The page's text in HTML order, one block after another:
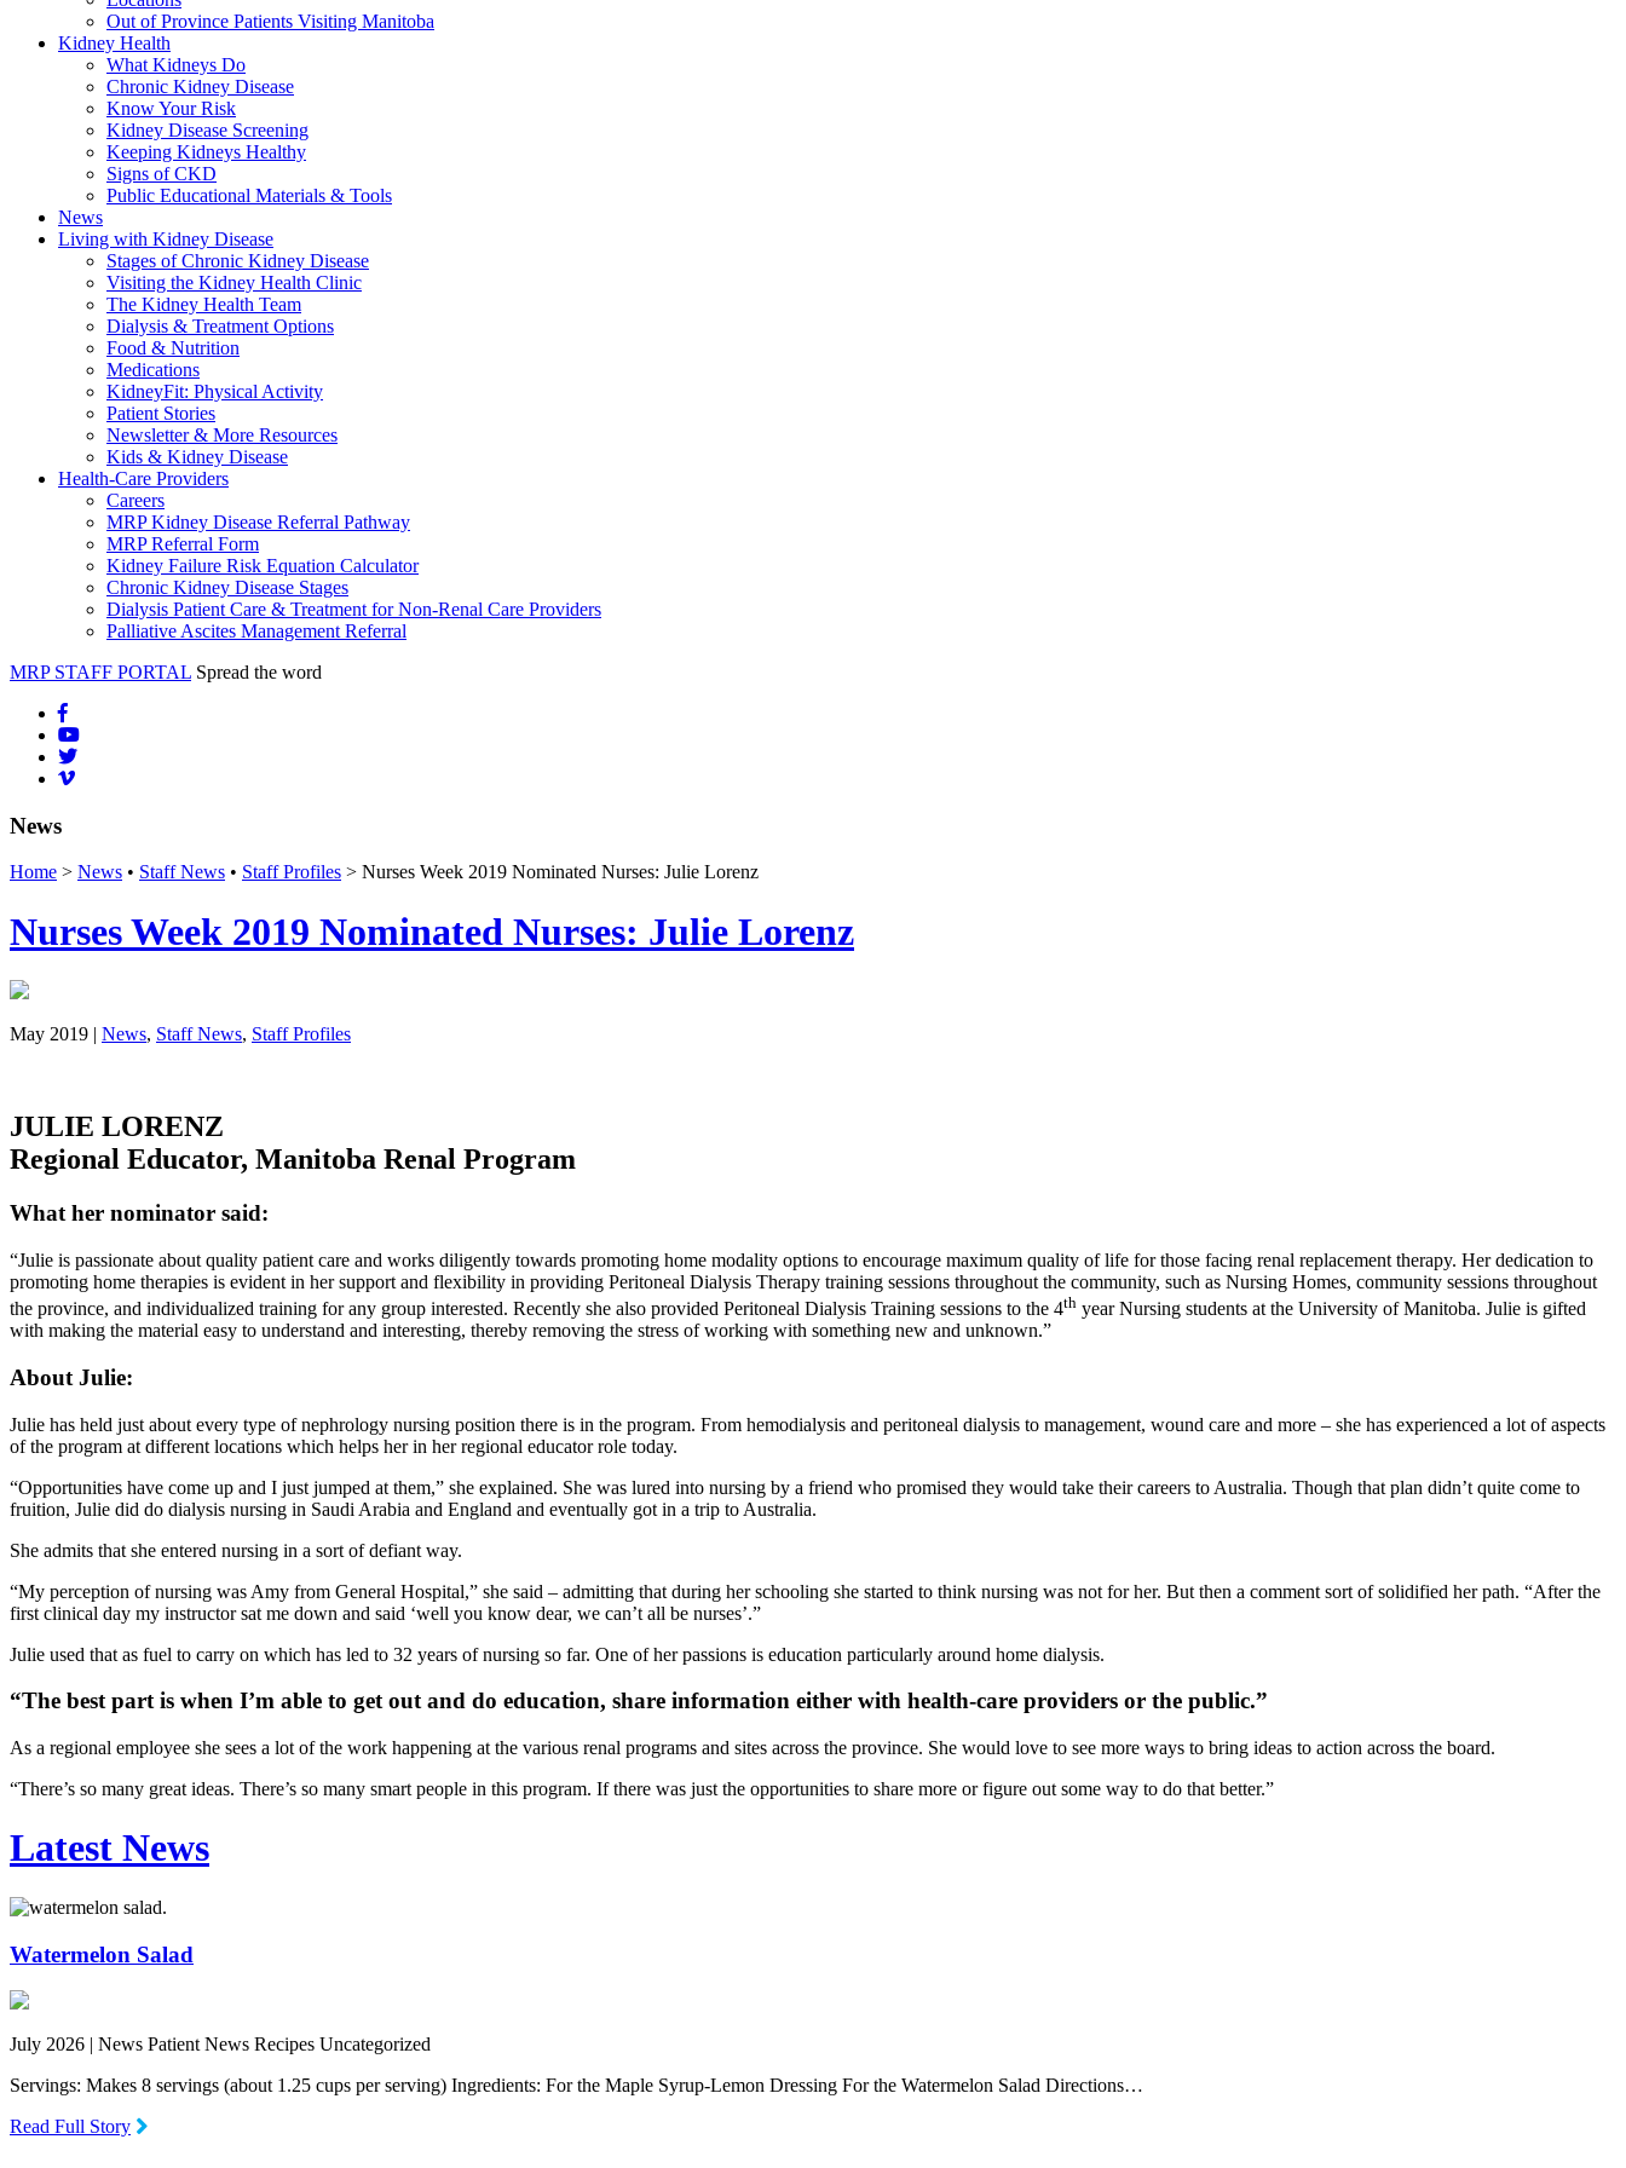
Out of Province Patients Visiting Manitoba
Kidney Health
What Kidneys Do
Chronic Kidney Disease
Know Your Risk
Kidney Disease Screening
Keeping Kidneys Healthy
Signs of CKD
Public Educational Materials & Tools
News
Living with Kidney Disease
Stages of Chronic Kidney Disease
Visiting the Kidney Health Clinic
The Kidney Health Team
Dialysis & Treatment Options
Food & Nutrition
Medications
KidneyFit: Physical Activity
Patient Stories
Newsletter & More Resources
Kids & Kidney Disease
Health-Care Providers
Careers
MRP Kidney Disease Referral Pathway
MRP Referral Form
Kidney Failure Risk Equation Calculator
Chronic Kidney Disease Stages
Dialysis Patient Care & Treatment for Non-Renal Care Providers
Palliative Ascites Management Referral
MRP STAFF PORTAL Spread the word
News
Home > News • Staff News • Staff Profiles > Nurses Week 2019 Nominated Nurses: Julie Lorenz
Nurses Week 2019 Nominated Nurses: Julie Lorenz
May 2019 | News, Staff News, Staff Profiles
JULIE LORENZ
Regional Educator, Manitoba Renal Program
What her nominator said:
“Julie is passionate about quality patient care and works diligently towards promoting home modality options to encourage maximum quality of life for those facing renal replacement therapy. Her dedication to
promoting home therapies is evident in her support and flexibility in providing Peritoneal Dialysis Therapy training sessions throughout the community, such as Nursing Homes, community sessions throughout
the province, and individualized training for any group interested. Recently she also provided Peritoneal Dialysis Training sessions to the 4th year Nursing students at the University of Manitoba. Julie is gifted
with making the material easy to understand and interesting, thereby removing the stress of working with something new and unknown.”
About Julie:
Julie has held just about every type of nephrology nursing position there is in the program. From hemodialysis and peritoneal dialysis to management, wound care and more – she has experienced a lot of aspects
of the program at different locations which helps her in her regional educator role today.
“Opportunities have come up and I just jumped at them,” she explained. She was lured into nursing by a friend who promised they would take their careers to Australia. Though that plan didn’t quite come to
fruition, Julie did do dialysis nursing in Saudi Arabia and England and eventually got in a trip to Australia.
She admits that she entered nursing in a sort of defiant way.
“My perception of nursing was Amy from General Hospital,” she said – admitting that during her schooling she started to think nursing was not for her. But then a comment sort of solidified her path. “After the
first clinical day my instructor sat me down and said ‘well you know dear, we can’t all be nurses’.”
Julie used that as fuel to carry on which has led to 32 years of nursing so far. One of her passions is education particularly around home dialysis.
“The best part is when I’m able to get out and do education, share information either with health-care providers or the public.”
As a regional employee she sees a lot of the work happening at the various renal programs and sites across the province. She would love to see more ways to bring ideas to action across the board.
“There’s so many great ideas. There’s so many smart people in this program. If there was just the opportunities to share more or figure out some way to do that better.”
Latest News
Watermelon Salad
July 2026 | News Patient News Recipes Uncategorized
Servings: Makes 8 servings (about 1.25 cups per serving) Ingredients: For the Maple Syrup-Lemon Dressing For the Watermelon Salad Directions…
Read Full Story